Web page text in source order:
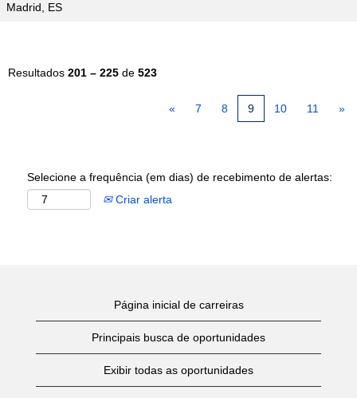
Madrid, ES
Resultados 201 – 225 de 523
« 7 8 9 10 11 »
Selecione a frequência (em dias) de recebimento de alertas:
Criar alerta
Página inicial de carreiras
Principais busca de oportunidades
Exibir todas as oportunidades